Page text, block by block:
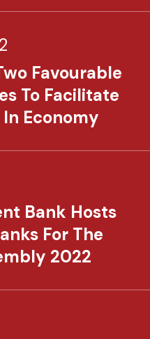
Favourable
To Facilitate
Economy​
Bank Hosts
For The
2022​